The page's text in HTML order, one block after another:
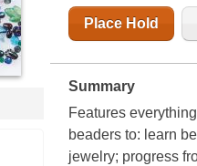
Place Hold
Summary
Features
beaders to: learn
jewelry; progress